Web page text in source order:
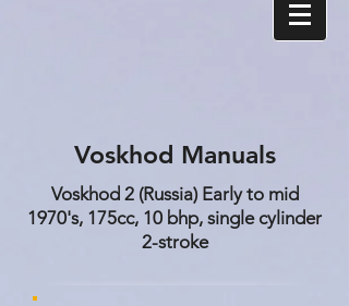
Voskhod Manuals
Voskhod 2 (Russia) Early to mid
1970's, 175cc, 10 bhp, single cylinder
2-stroke